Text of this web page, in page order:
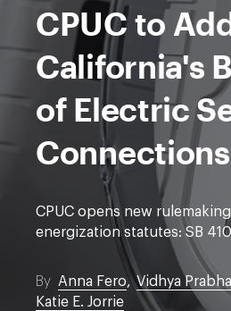
CPUC to
California's
of Electric
Connections
CPUC opens new
energization statutes: SB
By Anna Fero, Vidhya
Katie E. Jorrie